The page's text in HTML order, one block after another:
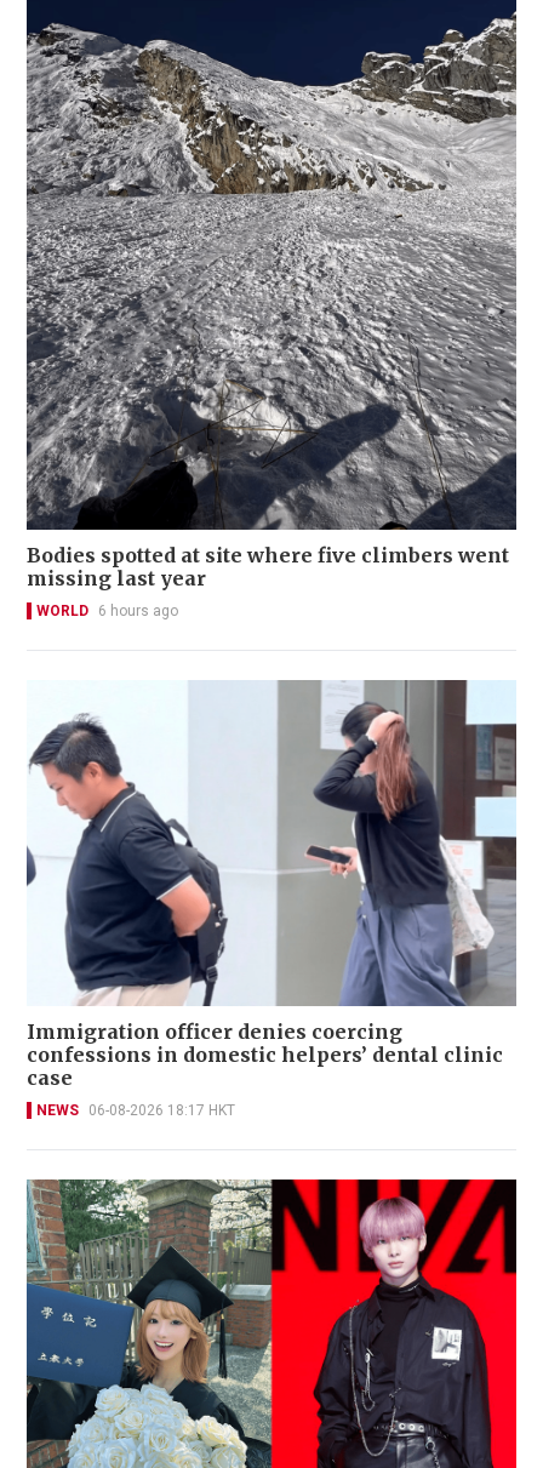
Bodies spotted at site where five climbers went
missing last year
WORLD 6 hours ago
Immigration officer denies coercing
confessions in domestic helpers’ dental clinic
case
NEWS 06-08-2026 18:17 HKT